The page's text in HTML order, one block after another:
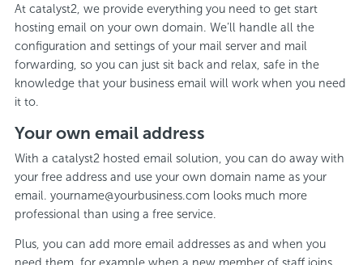
At catalyst2, we provide everything you need to get start
hosting email on your own domain. We’ll handle all the
configuration and settings of your mail server and mail
forwarding, so you can just sit back and relax, safe in the
knowledge that your business email will work when you need
it to.
Your own email address
With a catalyst2 hosted email solution, you can do away with
your free address and use your own domain name as your
email. yourname@yourbusiness.com looks much more
professional than using a free service.
Plus, you can add more email addresses as and when you